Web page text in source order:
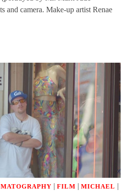
and camera. Make-up artist Renae
| FILM | MICHAEL |